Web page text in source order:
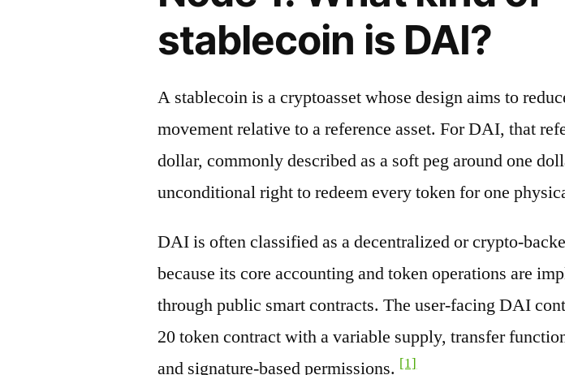
stablecoin is DAI?
A stablecoin is a cryptoasset whose design aims to
movement relative to a reference asset. For DAI, that
dollar, commonly described as a soft peg around one
unconditional right to redeem every token for one
DAI is often classified as a decentralized or crypto-
because its core accounting and token operations are
through public smart contracts. The user-facing DAI
20 token contract with a variable supply, transfer
and signature-based permissions. [1]